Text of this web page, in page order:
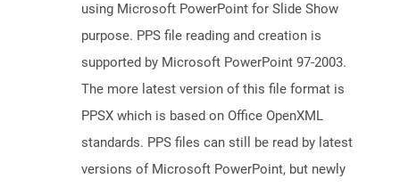
using Microsoft PowerPoint for Slide Show
purpose. PPS file reading and creation is
supported by Microsoft PowerPoint 97-2003.
The more latest version of this file format is
PPSX which is based on Office OpenXML
standards. PPS files can still be read by latest
versions of Microsoft PowerPoint, but newly